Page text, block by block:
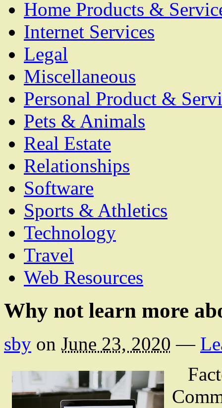
Home Products &
Internet Services
Legal
Miscellaneous
Personal Product &
Pets & Animals
Real Estate
Relationships
Software
Sports & Athletics
Technology
Travel
Web Resources
Why not learn more
sby on June 23, 2020 —